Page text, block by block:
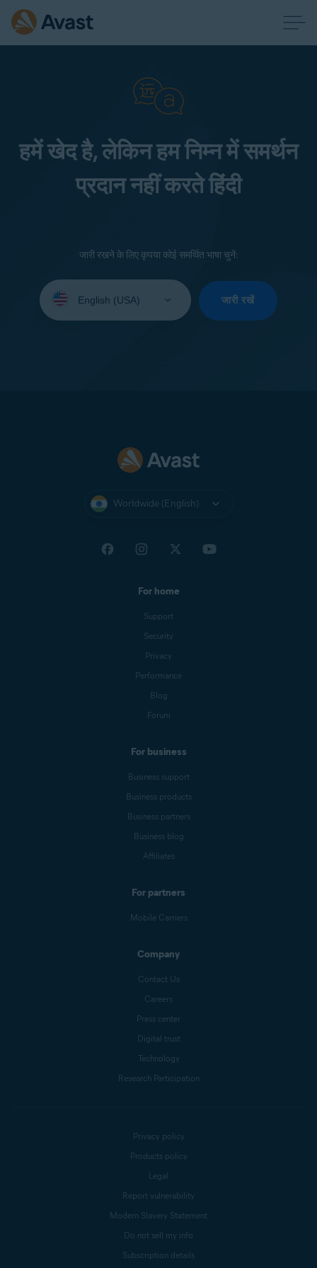
हमें खेद है, लेकिन हम निम्न में समर्थन
प्रदान नहीं करते हिंदी
जारी रखने के लिए कृपया कोई समर्थित भाषा चुनें:
your
जारी रखें
Worldwide (English)
For home
Support
Security
Privacy
Performance
Blog
Forum
For business
Business support
Business products
Business partners
Business blog
Affiliates
For partners
Mobile Carriers
Company
Contact Us
Careers
Press center
Digital trust
Technology
Research Participation
Privacy policy
Products policy
Legal
Report vulnerability
Modern Slavery Statement
Do not sell my info
Subscription details